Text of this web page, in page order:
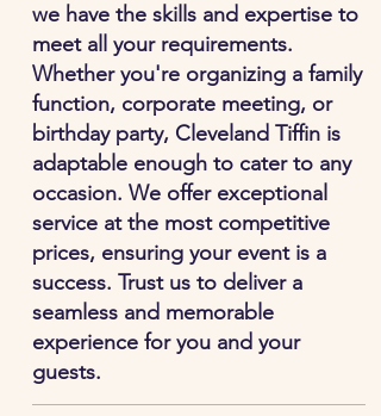
we have the skills and expertise to
meet all your requirements.
Whether you're organizing a family
function, corporate meeting, or
birthday party, Cleveland Tiffin is
adaptable enough to cater to any
occasion. We offer exceptional
service at the most competitive
prices, ensuring your event is a
success. Trust us to deliver a
seamless and memorable
experience for you and your
guests.